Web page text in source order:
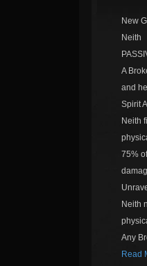
New
Neith
A
and
Spirit
Neith
75%
Neith
Any
Read